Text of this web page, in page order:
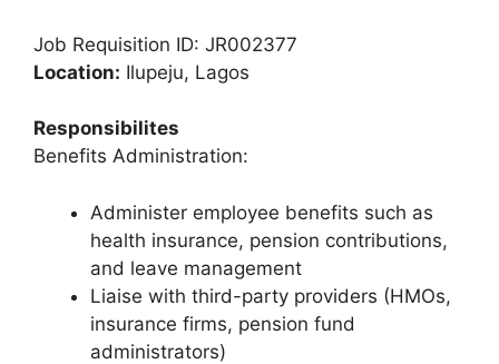
Job Requisition ID: JR002377
Location: Ilupeju, Lagos
Responsibilites
Benefits Administration:
Administer employee benefits such as
health insurance, pension contributions,
and leave management
Liaise with third-party providers (HMOs,
insurance firms, pension fund
administrators)